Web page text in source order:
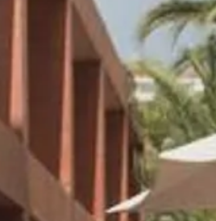
Kerala